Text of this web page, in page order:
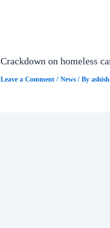
Crackdown on homeless
Leave a Comment / News/ By ashish